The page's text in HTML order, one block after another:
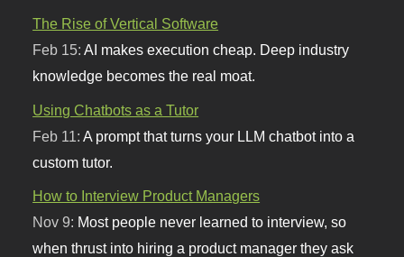
The Rise of Vertical Software
Feb 15:AI makes execution cheap. Deep industry
knowledge becomes the real moat.
Using Chatbots as a Tutor
Feb 11: A prompt that turns your LLM chatbot into a
custom tutor.
How to Interview Product Managers
Nov 9: Most people never learned to interview, so
when thrust into hiring a product manager they ask